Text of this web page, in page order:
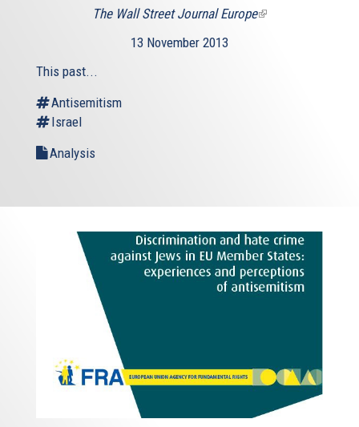
The Wall Street Journal Europe(link
13 November 2013
This past...
Antisemitism
Israel
Analysis